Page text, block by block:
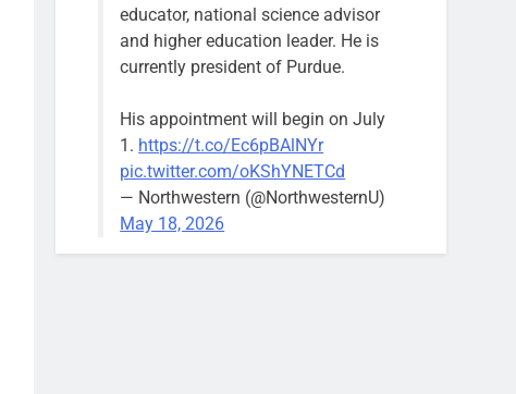
educator, national science advisor
and higher education leader. He is
currently president of Purdue.
His appointment will begin on July
1. https://t.co/Ec6pBAlNYr
pic.twitter.com/oKShYNETCd
— Northwestern (@NorthwesternU)
May 18, 2026